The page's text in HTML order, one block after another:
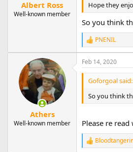
Albert Ross
Well-known member
Hope they
So you think
R
e
a
c
t
n
s
PNENIL
Athers
Well-known member
Feb 14, 2020
Goforgoal said:
So you think
Please re
R